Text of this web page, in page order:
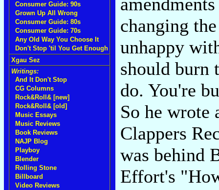
Consumer Guide: 90s
Grown Up All Wrong
Consumer Guide: 80s
Consumer Guide: 70s
Any Old Way You Choose It
Don't Stop 'til You Get Enough
Xgau Sez
Writings:
And It Don't Stop
CG Columns
Rock&Roll& [new]
Rock&Roll& [old]
Music Essays
Music Reviews
Book Reviews
NAJP Blog
Playboy
Blender
Rolling Stone
Billboard
Video Reviews
changing
unhappy
should burn
do. You're
So he wrote
Clappers
was behind
Effort's